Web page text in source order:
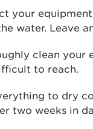
your
water. Leave
clean your
to reach.
to dry
two weeks in